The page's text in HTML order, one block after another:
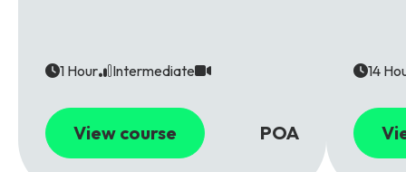
1 Hour Intermediate
View course POA
14